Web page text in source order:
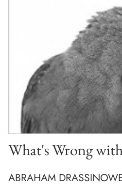
What's Wrong
ABRAHAM